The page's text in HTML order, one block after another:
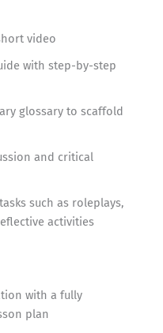
video
with step-by-step
glossary to scaffold
and critical
such as roleplays,
activities
with a fully
plan